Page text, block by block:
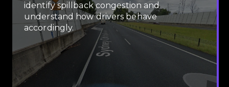
identify spillback congestion and
understand how drivers behave
accordingly.